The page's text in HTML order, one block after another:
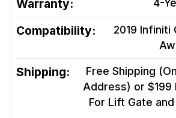
Warranty: 4-
Compatibility:
2019 Infiniti
Shipping:
Free Shipping
Address) or $199
For Lift Gate